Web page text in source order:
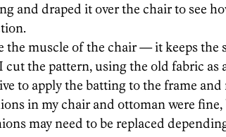
and draped it over the chair to see
the muscle of the chair — it keeps the
cut the pattern, using the old fabric as
to apply the batting to the frame
in my chair and ottoman were
may need to be replaced